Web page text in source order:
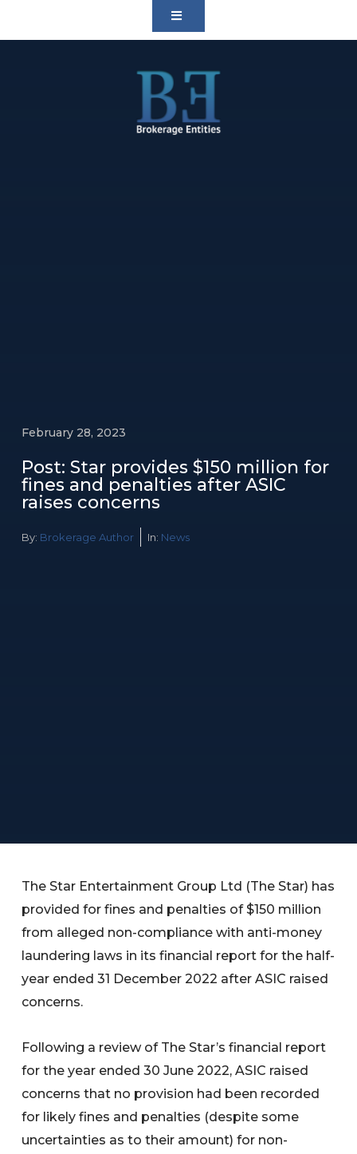
February 28, 2023
Post: Star provides $150 million for
fines and penalties after ASIC
raises concerns
By: Brokerage Author In: News
The Star Entertainment Group Ltd (The Star) has
provided for fines and penalties of $150 million
from alleged non-compliance with anti-money
laundering laws in its financial report for the half-
year ended 31 December 2022 after ASIC raised
concerns.
Following a review of The Star’s financial report
for the year ended 30 June 2022, ASIC raised
concerns that no provision had been recorded
for likely fines and penalties (despite some
uncertainties as to their amount) for non-